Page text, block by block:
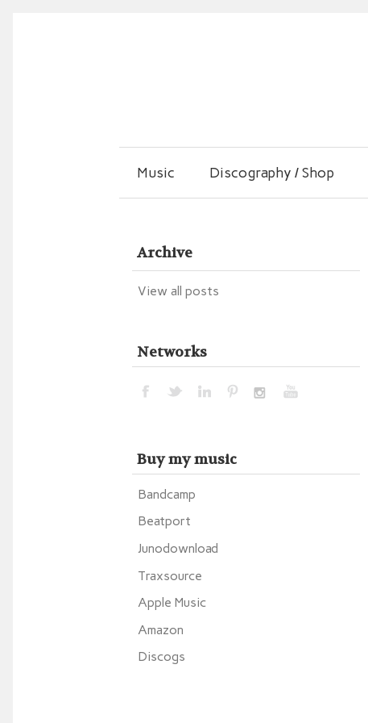
Music Discography / Shop
Archive
View all posts
Networks
Buy my music
Bandcamp
Beatport
Junodownload
Traxsource
Apple Music
Amazon
Discogs